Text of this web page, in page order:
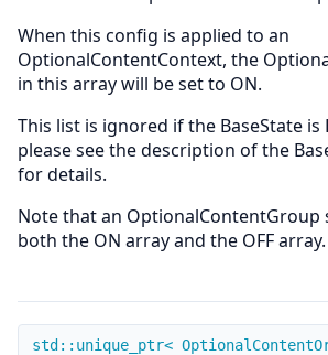
When this config is applied to an
OptionalContentContext, the
in this array will be set to ON.
This list is ignored if the BaseState is
please see the description of the
for details.
Note that an OptionalContentGroup
both the ON array and the OFF array.
get_order
std::unique_ptr<